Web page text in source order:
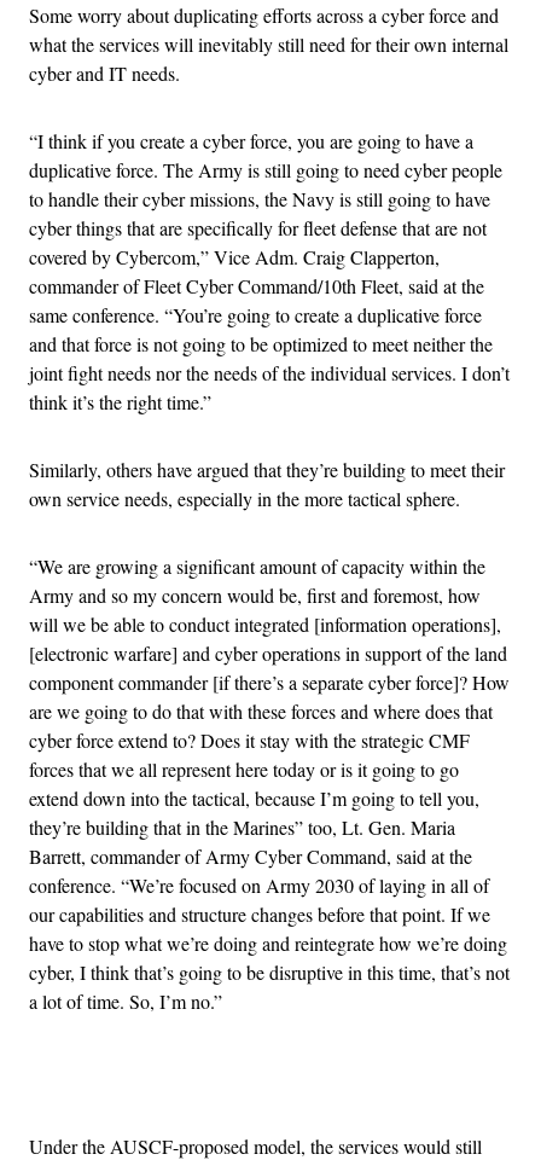
Some worry about duplicating efforts across a cyber force and
what the services will inevitably still need for their own internal
cyber and IT needs.
“I think if you create a cyber force, you are going to have a
duplicative force. The Army is still going to need cyber people
to handle their cyber missions, the Navy is still going to have
cyber things that are specifically for fleet defense that are not
covered by Cybercom,” Vice Adm. Craig Clapperton,
commander of Fleet Cyber Command/10th Fleet, said at the
same conference. “You’re going to create a duplicative force
and that force is not going to be optimized to meet neither the
joint fight needs nor the needs of the individual services. I don’t
think it’s the right time.”
Similarly, others have argued that they’re building to meet their
own service needs, especially in the more tactical sphere.
“We are growing a significant amount of capacity within the
Army and so my concern would be, first and foremost, how
will we be able to conduct integrated [information operations],
[electronic warfare] and cyber operations in support of the land
component commander [if there’s a separate cyber force]? How
are we going to do that with these forces and where does that
cyber force extend to? Does it stay with the strategic CMF
forces that we all represent here today or is it going to go
extend down into the tactical, because I’m going to tell you,
they’re building that in the Marines” too, Lt. Gen. Maria
Barrett, commander of Army Cyber Command, said at the
conference. “We’re focused on Army 2030 of laying in all of
our capabilities and structure changes before that point. If we
have to stop what we’re doing and reintegrate how we’re doing
cyber, I think that’s going to be disruptive in this time, that’s not
a lot of time. So, I’m no.”
Under the AUSCF-proposed model, the services would still